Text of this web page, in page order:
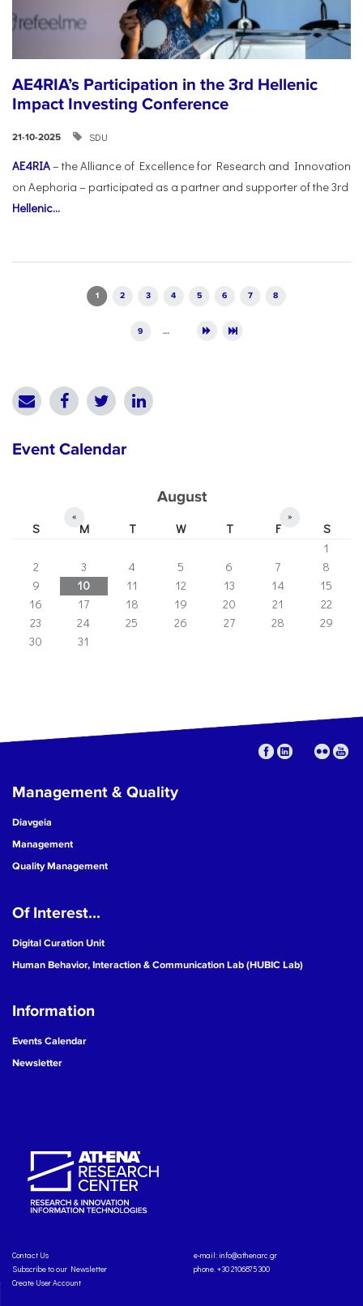
AE4RIA’s Participation in the 3rd Hellenic
Impact Investing Conference
21-10-2025 SDU
AE4RIA– the Alliance of Excellence for Research and Innovation
on Aephoria – participated as a partner and supporter of the 3rd
Hellenic...
1 2 3 4 5 6 7 8
9 …
Event Calendar
August
« »
S M T W T F
S
1
2
3 4 5 6 7
8
9
10 11 12 13 14
15
16
17 18 19 20 21
22
23
24 25 26 27 28
29
30
31
Management & Quality
Diavgeia
Management
Quality Management
Of Interest...
Digital Curation Unit
Human Behavior, Interaction & Communication Lab (HUBIC Lab)
Information
Events Calendar
Newsletter
Contact Us
Subscribe to our Newsletter
Create User Account
e-mail: info@athenarc.gr
phone. +30 2106875300